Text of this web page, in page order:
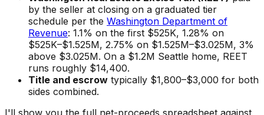
by the seller at closing on a graduated tier
schedule per the Washington Department of
Revenue: 1.1% on the first $525K, 1.28% on
$525K–$1.525M, 2.75% on $1.525M–$3.025M, 3%
above $3.025M. On a $1.2M Seattle home, REET
runs roughly $14,400.
Title and escrow typically $1,800–$3,000 for both
sides combined.